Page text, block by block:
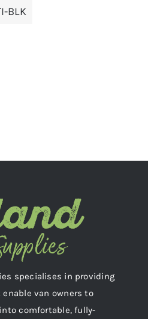
BLK
specialises in providing
van owners to
comfortable, fully-